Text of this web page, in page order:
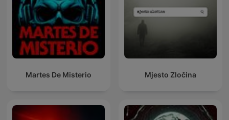
Martes De Misterio Mjesto Zločina